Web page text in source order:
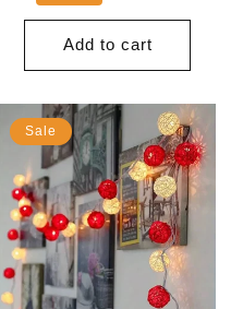
Add to cart
Sale